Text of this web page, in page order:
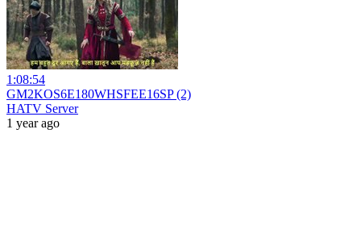
1:08:54
GM2KOS6E180WHSFEE16SP (2)
HATV Server
1 year ago